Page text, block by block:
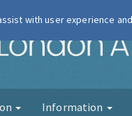
Information
with user experience